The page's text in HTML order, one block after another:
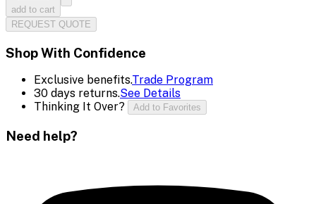
add to cart
REQUEST QUOTE
Shop With Confidence
Exclusive benefits.Trade Program
30 days returns.See Details
Thinking It Over?
Add to Favorites
Need help?